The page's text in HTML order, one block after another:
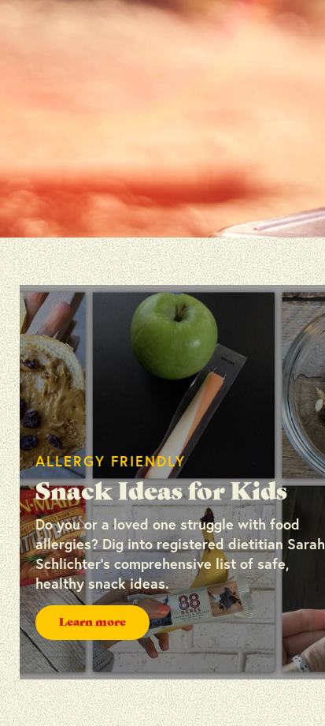
ALLERGY FRIENDLY
Snack Ideas for Kids
Do you or a loved one struggle with food
allergies? Dig into registered dietitian Sarah
Schlichter’s comprehensive list of safe,
healthy snack ideas.
Learn more